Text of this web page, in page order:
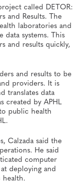
called DETOR:
and Results. The
laboratories and
data systems. This
and results quickly,
and results to be
providers. It is
translates data
created by APHL
public health
Calzada said the
He said
computer
deploying and
health.